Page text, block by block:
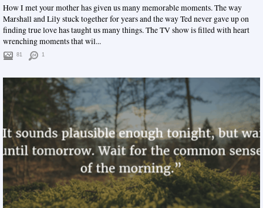
How I met your mother has given us many memorable moments. The way
Marshall and Lily stuck together for years and the way Ted never gave up on
finding true love has taught us many things. The TV show is filled with heart
wrenching moments that wil...
81 1